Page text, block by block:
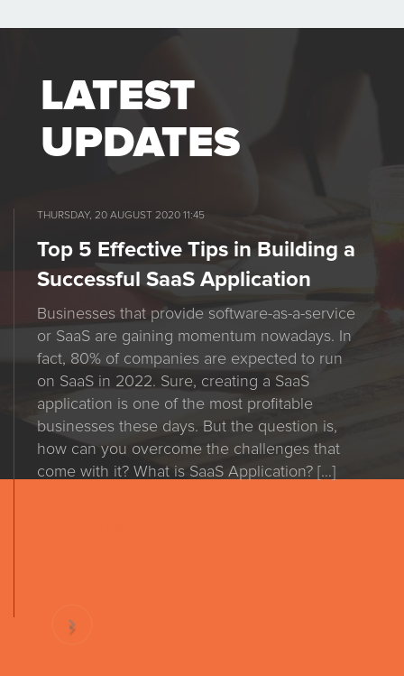
LATEST
UPDATES
THURSDAY, 20 AUGUST 2020 11:45
Top 5 Effective Tips in Building a
Successful SaaS Application
Businesses that provide software-as-a-service
or SaaS are gaining momentum nowadays. In
fact, 80% of companies are expected to run
on SaaS in 2022. Sure, creating a SaaS
application is one of the most profitable
businesses these days. But the question is,
how can you overcome the challenges that
come with it? What is SaaS Application? […]